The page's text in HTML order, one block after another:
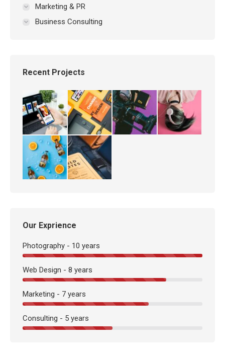
Marketing & PR
Business Consulting
Recent Projects
Our Exprience
Photography - 10 years
Web Design - 8 years
Marketing - 7 years
Consulting - 5 years